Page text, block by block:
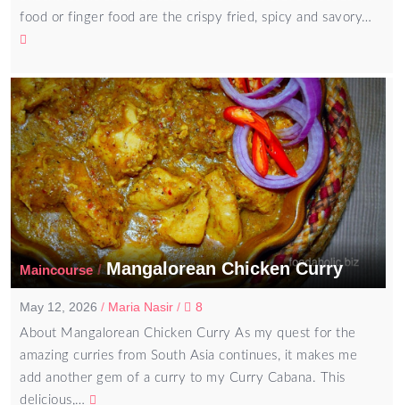
food or finger food are the crispy fried, spicy and savory…
Maincourse/Mangalorean Chicken Curry
May 12, 2026 / Maria Nasir / 8
About Mangalorean Chicken Curry As my quest for the
amazing curries from South Asia continues, it makes me
add another gem of a curry to my Curry Cabana. This
delicious,…